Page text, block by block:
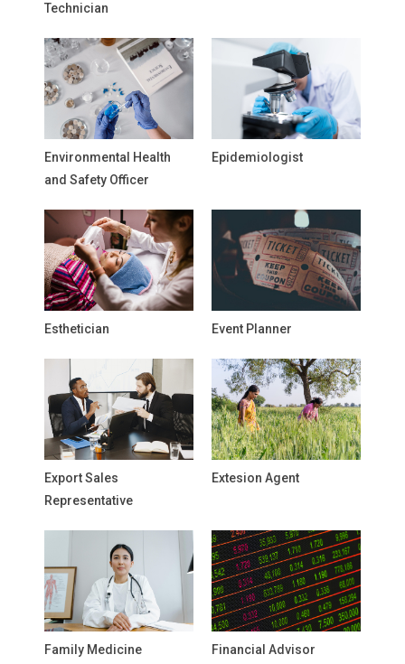
Technician
Environmental Health
and Safety Officer
Epidemiologist
Esthetician Event Planner
Export Sales
Representative
Extesion Agent
Family Medicine
Financial Advisor